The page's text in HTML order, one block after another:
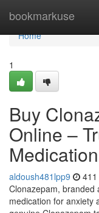
bookmarkuse
Home
Home
1
Buy
Online –
Medication
aldoush481lpp9
Clonazepam, branded
medication for anxiety